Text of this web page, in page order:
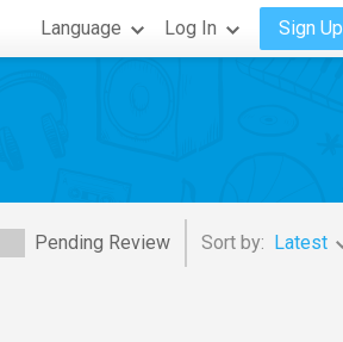
Language Log In Sign Up
Pending Review Sort by: Latest